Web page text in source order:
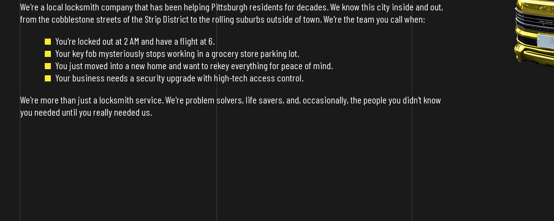
We're a local locksmith company that has been helping Pittsburgh residents for decades. We know this city inside and out,
from the cobblestone streets of the Strip District to the rolling suburbs outside of town. We're the team you call when:
You're locked out at 2 AM and have a flight at 6.
Your key fob mysteriously stops working in a grocery store parking lot.
You just moved into a new home and want to rekey everything for peace of mind.
Your business needs a security upgrade with high-tech access control.
We're more than just a locksmith service. We're problem solvers, life savers, and, occasionally, the people you didn't know
you needed until you really needed us.